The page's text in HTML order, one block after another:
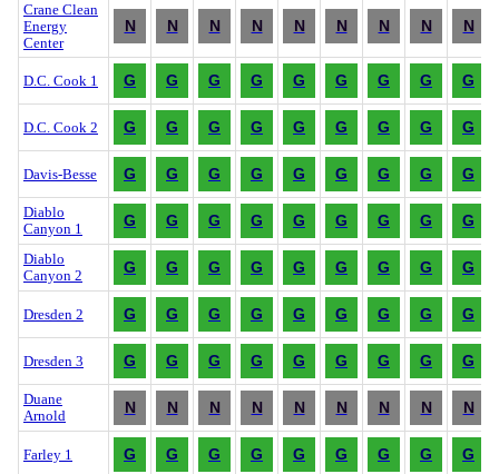
Crane Clean
Energy
Center
N N N N N N N N N
D.C. Cook 1 G G G G G G G G G
D.C. Cook 2 G G G G G G G G G
Davis-Besse G G G G G G G G G
Diablo
Canyon 1
G G G G G G G G G
Diablo
Canyon 2
G G G G G G G G G
Dresden 2 G G G G G G G G G
Dresden 3 G G G G G G G G G
Duane
Arnold
N N N N N N N N N
Farley 1 G G G G G G G G G